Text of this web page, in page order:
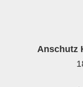
Anschutz